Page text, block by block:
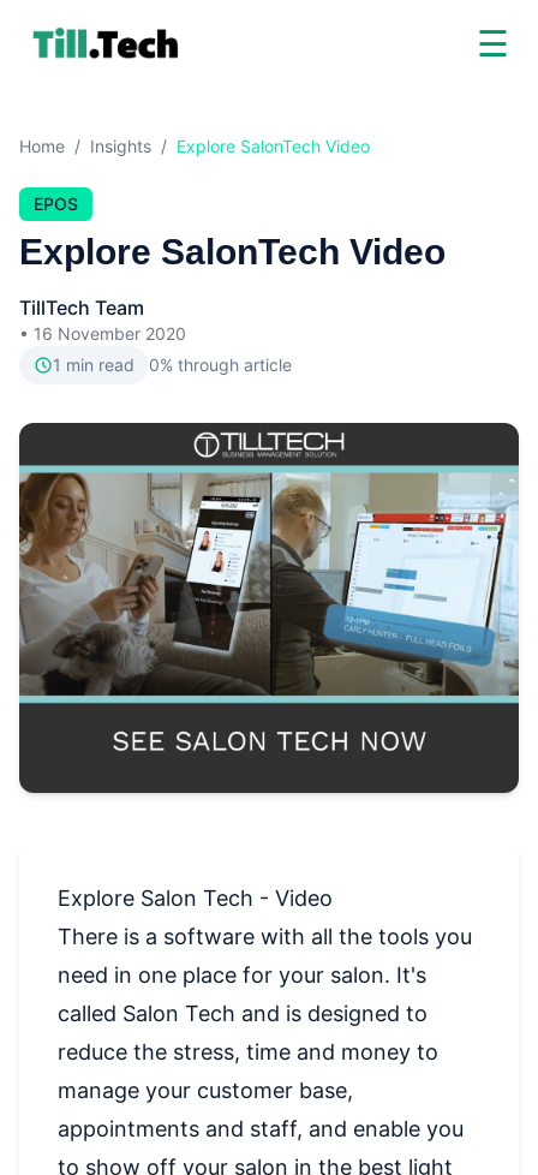
☰
Home / Insights / Explore SalonTech Video
EPOS
Explore SalonTech Video
TillTech Team
• 16 November 2020
1 min read 0% through article
Explore Salon Tech - Video
There is a software with all the tools you
need in one place for your salon. It's
called Salon Tech and is designed to
reduce the stress, time and money to
manage your customer base,
appointments and staff, and enable you
to show off your salon in the best light